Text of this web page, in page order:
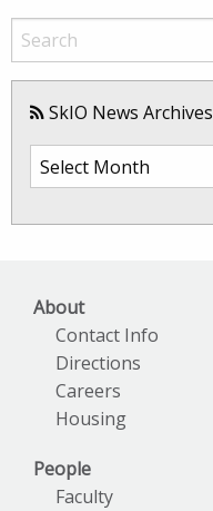
SkIO News Archives
SkIO
About
Contact Info
Directions
Careers
Housing
People
Faculty